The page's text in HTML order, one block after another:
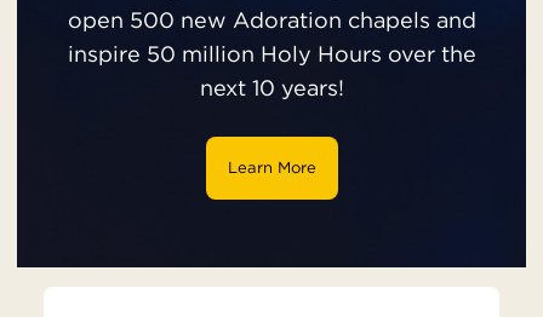
open 500 new Adoration chapels and
inspire 50 million Holy Hours over the
next 10 years!
Learn More